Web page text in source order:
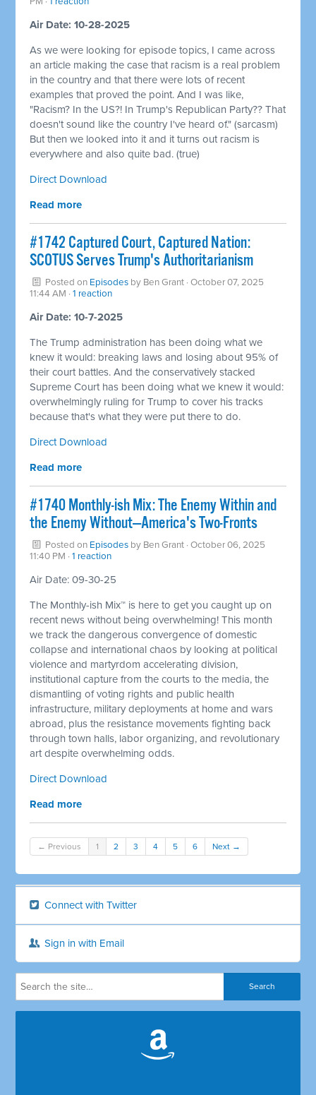
Air Date: 10-28-2025
As we were looking for episode topics, I came across
an article making the case that racism is a real problem
in the country and that there were lots of recent
examples that proved the point. And I was like,
"Racism? In the US?! In Trump's Republican Party?? That
doesn't sound like the country I've heard of." (sarcasm)
But then we looked into it and it turns out racism is
everywhere and also quite bad. (true)
Direct Download
Read more
#1742 Captured Court, Captured Nation:
SCOTUS Serves Trump's Authoritarianism
Posted on Episodes by Ben Grant · October 07, 2025
11:44 AM ·1 reaction
Air Date: 10-7-2025
The Trump administration has been doing what we
knew it would: breaking laws and losing about 95% of
their court battles. And the conservatively stacked
Supreme Court has been doing what we knew it would:
overwhelmingly ruling for Trump to cover his tracks
because that's what they were put there to do.
Direct Download
Read more
#1740 Monthly-ish Mix: The Enemy Within and
the Enemy Without—America's Two-Fronts
Posted on Episodes by Ben Grant · October 06, 2025
11:40 PM ·1 reaction
Air Date: 09-30-25
The Monthly-ish Mix™ is here to get you caught up on
recent news without being overwhelming! This month
we track the dangerous convergence of domestic
collapse and international chaos by looking at political
violence and martyrdom accelerating division,
institutional capture from the courts to the media, the
dismantling of voting rights and public health
infrastructure, military deployments at home and wars
abroad, plus the resistance movements fighting back
through town halls, labor organizing, and revolutionary
art despite overwhelming odds.
Direct Download
Read more
← Previous 1 2 3 4 5 6 Next →
Connect with Twitter
Sign in with Email